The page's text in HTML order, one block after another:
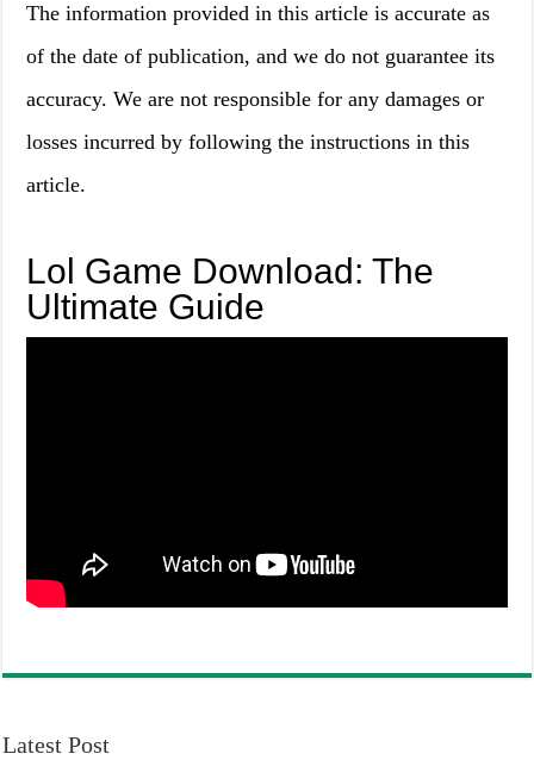
The information provided in this article is accurate as
of the date of publication, and we do not guarantee its
accuracy. We are not responsible for any damages or
losses incurred by following the instructions in this
article.
Lol Game Download: The
Ultimate Guide
Latest Post